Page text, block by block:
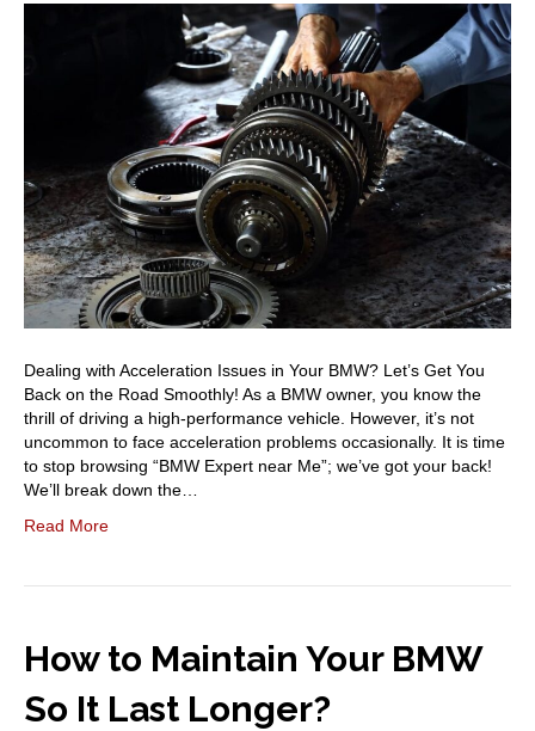
Dealing with Acceleration Issues in Your BMW? Let’s Get You
Back on the Road Smoothly! As a BMW owner, you know the
thrill of driving a high-performance vehicle. However, it’s not
uncommon to face acceleration problems occasionally. It is time
to stop browsing “BMW Expert near Me”; we’ve got your back!
We’ll break down the…
Read More
How to Maintain Your BMW
So It Last Longer?